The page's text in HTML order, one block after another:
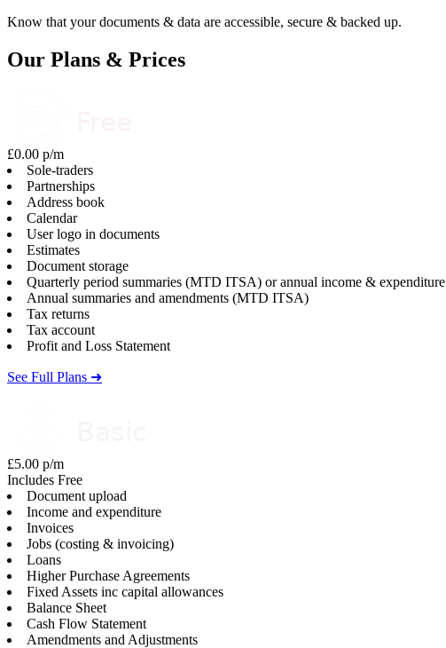
Know that your documents & data are accessible, secure & backed up.
Our Plans & Prices
£0.00 p/m
Sole-traders
Partnerships
Address book
Calendar
User logo in documents
Estimates
Document storage
Quarterly period summaries (MTD ITSA) or annual income & expenditure
Annual summaries and amendments (MTD ITSA)
Tax returns
Tax account
Profit and Loss Statement
See Full Plans ➜
£5.00 p/m
Includes Free
Document upload
Income and expenditure
Invoices
Jobs (costing & invoicing)
Loans
Higher Purchase Agreements
Fixed Assets inc capital allowances
Balance Sheet
Cash Flow Statement
Amendments and Adjustments